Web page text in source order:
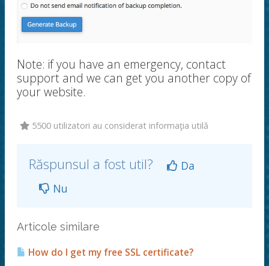
Note: if you have an emergency, contact
support and we can get you another copy of
your website.
5500 utilizatori au considerat informaţia utilă
Răspunsul a fost util?
Da
Nu
Articole similare
How do I get my free SSL certificate?